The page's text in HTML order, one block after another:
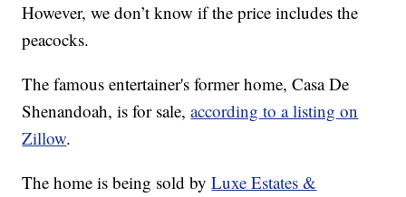
However, we don’t know if the price includes the
peacocks.
The famous entertainer's former home, Casa De
Shenandoah, is for sale,according to a listing on
Zillow.
The home is being sold byLuxe Estates &